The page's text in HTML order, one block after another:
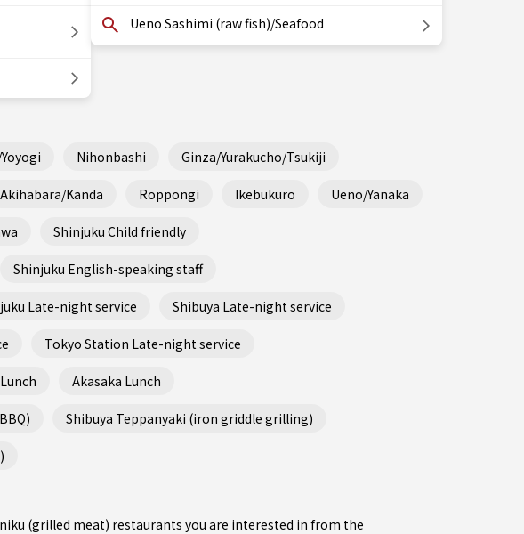
Ueno Sashimi (raw fish)/Seafood
Nihonbashi Ginza/Yurakucho/Tsukiji
Akihabara/Kanda Roppongi Ikebukuro Ueno/Yanaka
Shinjuku Child friendly
Shinjuku English-speaking staff
Late-night service Shibuya Late-night service
Tokyo Station Late-night service
Akasaka Lunch
Shibuya Teppanyaki (iron griddle grilling)
(grilled meat) restaurants you are interested in from the